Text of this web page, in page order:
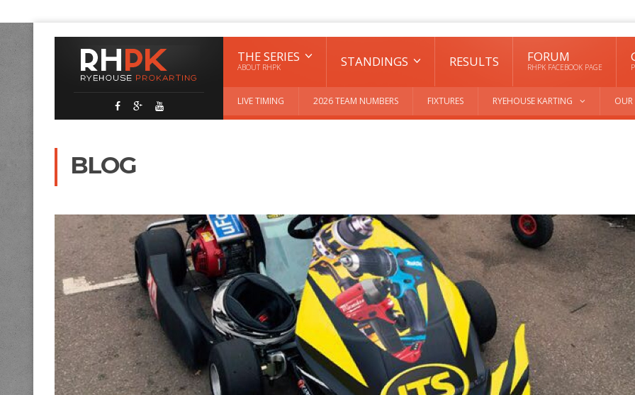
THE SERIES
ABOUT RHPK STANDINGS RESULTS FORUM
RHPK FACEBOOK PAGE
LIVE TIMING 2026 TEAM NUMBERS FIXTURES RYEHOUSE KARTING OUR
BLOG